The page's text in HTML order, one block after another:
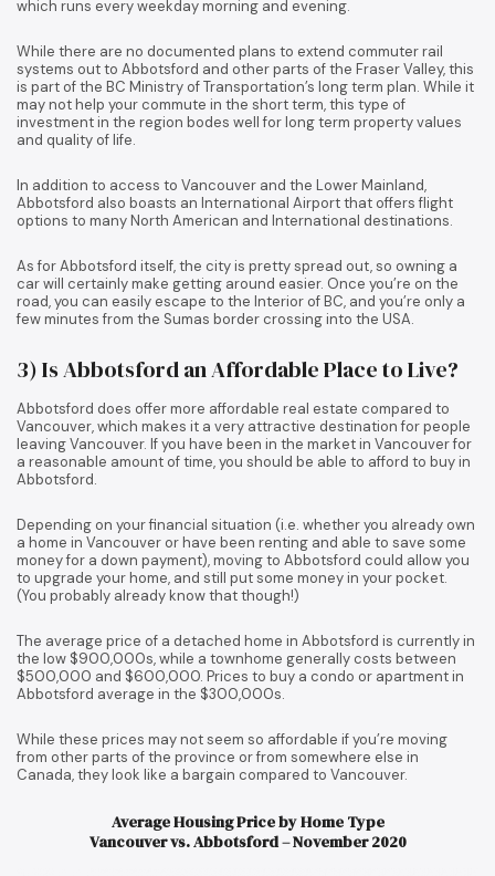
which runs every weekday morning and evening.
While there are no documented plans to extend commuter rail
systems out to Abbotsford and other parts of the Fraser Valley, this
is part of the BC Ministry of Transportation’s long term plan. While it
may not help your commute in the short term, this type of
investment in the region bodes well for long term property values
and quality of life.
In addition to access to Vancouver and the Lower Mainland,
Abbotsford also boasts an International Airport that offers flight
options to many North American and International destinations.
As for Abbotsford itself, the city is pretty spread out, so owning a
car will certainly make getting around easier. Once you’re on the
road, you can easily escape to the Interior of BC, and you’re only a
few minutes from the Sumas border crossing into the USA.
3) Is Abbotsford an Affordable Place to Live?
Abbotsford does offer more affordable real estate compared to
Vancouver, which makes it a very attractive destination for people
leaving Vancouver. If you have been in the market in Vancouver for
a reasonable amount of time, you should be able to afford to buy in
Abbotsford.
Depending on your financial situation (i.e. whether you already own
a home in Vancouver or have been renting and able to save some
money for a down payment), moving to Abbotsford could allow you
to upgrade your home, and still put some money in your pocket.
(You probably already know that though!)
The average price of a detached home in Abbotsford is currently in
the low $900,000s, while a townhome generally costs between
$500,000 and $600,000. Prices to buy a condo or apartment in
Abbotsford average in the $300,000s.
While these prices may not seem so affordable if you’re moving
from other parts of the province or from somewhere else in
Canada, they look like a bargain compared to Vancouver.
Average Housing Price by Home Type
Vancouver vs. Abbotsford – November 2020